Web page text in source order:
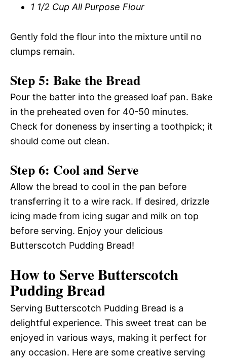
1 1/2 Cup All Purpose Flour
Gently fold the flour into the mixture until no
clumps remain.
Step 5: Bake the Bread
Pour the batter into the greased loaf pan. Bake
in the preheated oven for 40-50 minutes.
Check for doneness by inserting a toothpick; it
should come out clean.
Step 6: Cool and Serve
Allow the bread to cool in the pan before
transferring it to a wire rack. If desired, drizzle
icing made from icing sugar and milk on top
before serving. Enjoy your delicious
Butterscotch Pudding Bread!
How to Serve Butterscotch
Pudding Bread
Serving Butterscotch Pudding Bread is a
delightful experience. This sweet treat can be
enjoyed in various ways, making it perfect for
any occasion. Here are some creative serving